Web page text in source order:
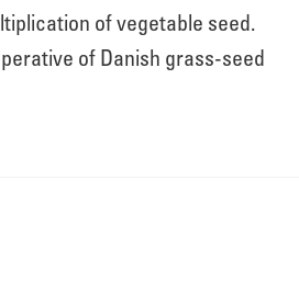
of vegetable seed.
of Danish grass-seed